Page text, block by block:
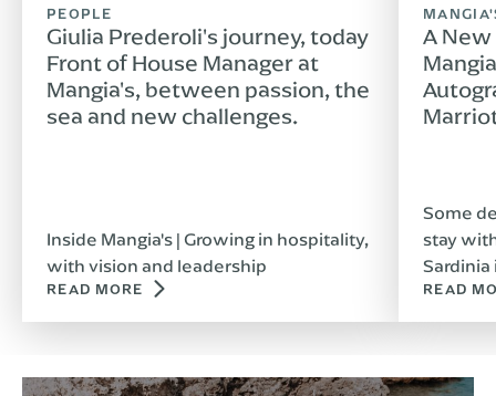
PEOPLE
Giulia Prederoli's journey, today
Front of House Manager at
Mangia's, between passion, the
sea and new challenges.
Inside Mangia's | Growing in hospitality,
with vision and leadership
READ MORE
A New
Some
stay
Sardinia
READ